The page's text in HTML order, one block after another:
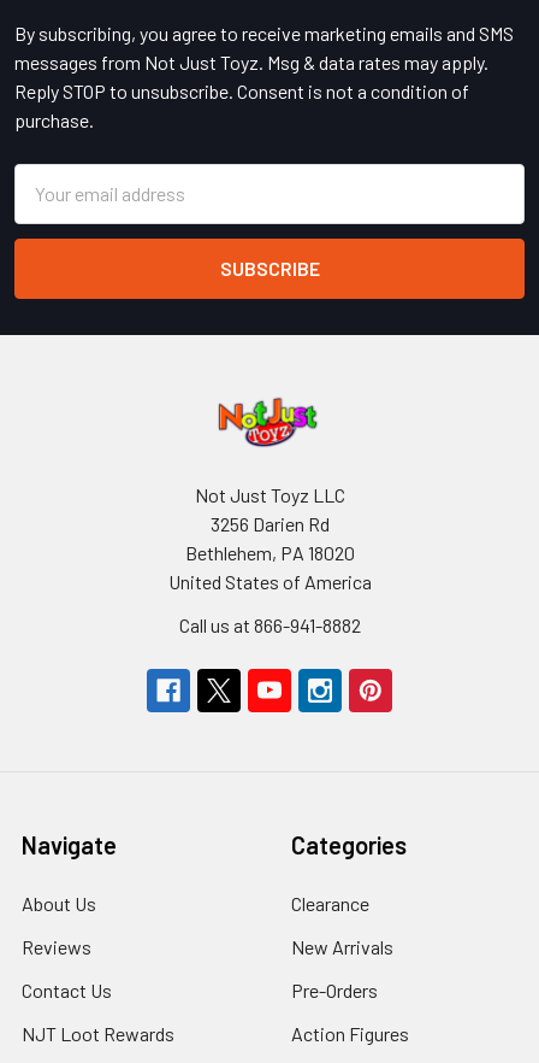
By subscribing, you agree to receive marketing emails and SMS
messages from Not Just Toyz. Msg & data rates may apply.
Reply STOP to unsubscribe. Consent is not a condition of
purchase.
Address
Not Just Toyz LLC
3256 Darien Rd
Bethlehem, PA 18020
United States of America
Call us at 866-941-8882
Navigate
About Us
Reviews
Contact Us
NJT Loot Rewards
Categories
Clearance
New Arrivals
Pre-Orders
Action Figures